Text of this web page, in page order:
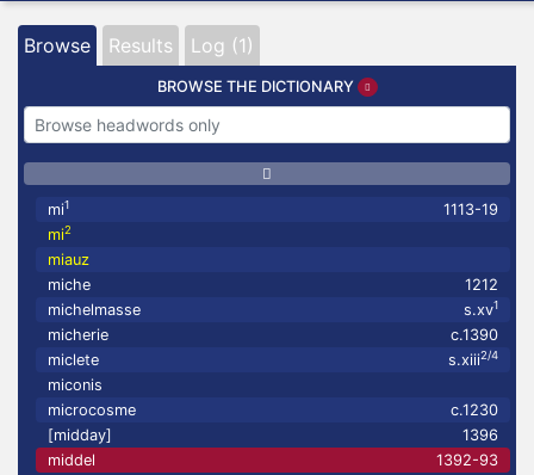
Browse Results Log (1)
BROWSE THE DICTIONARY
mi1
1113-19
mi2
miauz
miche
1212
michelmasse
s.xv1
micherie
c.1390
miclete
s.xiii2/4
miconis
microcosme
c.1230
[midday]
1396
middel
1392-93